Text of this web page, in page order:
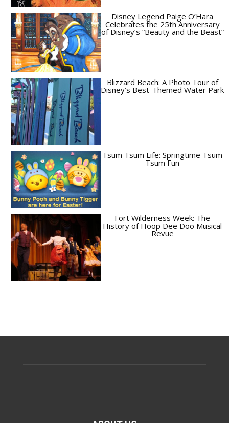
Disney Legend Paige O’Hara
Celebrates the 25th Anniversary
of Disney’s “Beauty and the Beast”
Blizzard Beach: A Photo Tour of
Disney’s Best-Themed Water Park
Tsum Tsum Life: Springtime Tsum
Tsum Fun
Fort Wilderness Week: The
History of Hoop Dee Doo Musical
Revue